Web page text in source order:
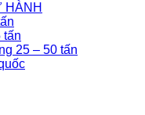
HÀNH
tấn
25 – 50 tấn